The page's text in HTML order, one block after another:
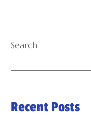
E
N
T
Search
Recent Posts